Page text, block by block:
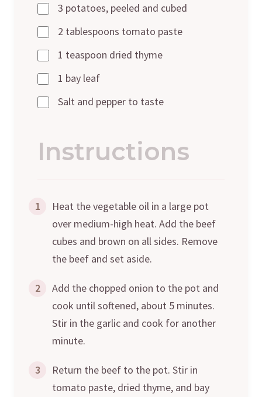
3 potatoes, peeled and cubed
2 tablespoons tomato paste
1 teaspoon dried thyme
1 bay leaf
Salt and pepper to taste
Instructions
1
Heat the vegetable oil in a large pot
over medium-high heat. Add the beef
cubes and brown on all sides. Remove
the beef and set aside.
2
Add the chopped onion to the pot and
cook until softened, about 5 minutes.
Stir in the garlic and cook for another
minute.
3
Return the beef to the pot. Stir in
tomato paste, dried thyme, and bay